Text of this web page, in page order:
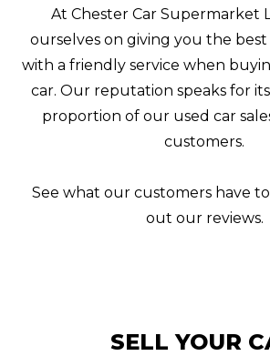
At Chester Car Supermarket
ourselves on giving you the best
with a friendly service when
car. Our reputation speaks for
proportion of our used car
customers.
See what our customers have
out our reviews.
SELL YOUR